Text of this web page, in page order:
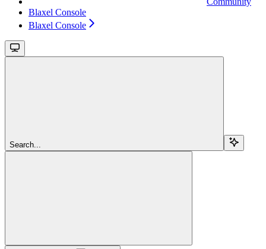
Blaxel Console
Blaxel Console
Search...